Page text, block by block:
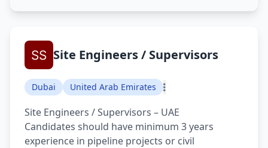
Site Engineers / Supervisors
Dubai United Arab Emirates
Site Engineers / Supervisors – UAE
Candidates should have minimum 3 years
experience in pipeline projects or civil